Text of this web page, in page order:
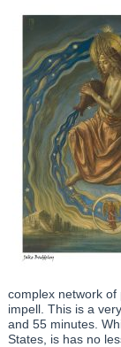
complex network
impell. This is a
and 55 minutes.
States, is has no